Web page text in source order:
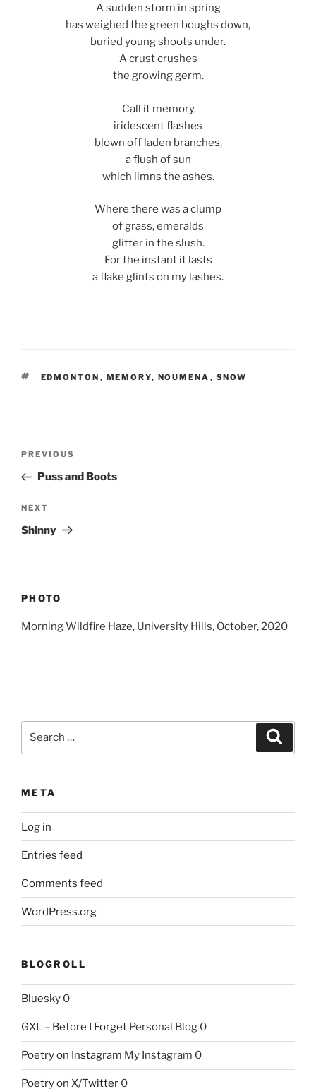
A sudden storm in spring
has weighed the green boughs down,
buried young shoots under.
A crust crushes
the growing germ.
Call it memory,
iridescent flashes
blown off laden branches,
a flush of sun
which limns the ashes.
Where there was a clump
of grass, emeralds
glitter in the slush.
For the instant it lasts
a flake glints on my lashes.
TAGS
EDMONTON , MEMORY, NOUMENA , SNOW
Previous
Post
PREVIOUS
Puss and Boots
Next
Post
NEXT
Shinny
PHOTO
Morning Wildfire Haze, University Hills, October, 2020
META
Log in
Entries feed
Comments feed
WordPress.org
BLOGROLL
Bluesky 0
GXL – Before I Forget Personal Blog 0
Poetry on Instagram My Instagram 0
Poetry on X/Twitter 0